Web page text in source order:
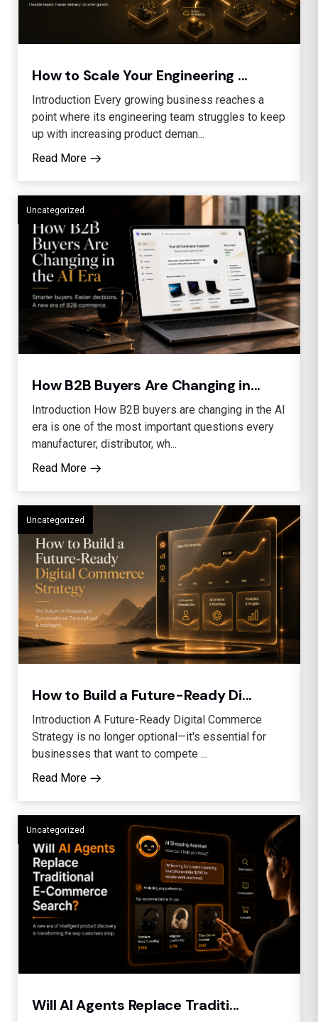
How to Scale Your Engineering ...
Introduction Every growing business reaches a
point where its engineering team struggles to keep
up with increasing product deman...
Read More
Uncategorized
How B2B Buyers Are Changing in...
Introduction How B2B buyers are changing in the AI
era is one of the most important questions every
manufacturer, distributor, wh...
Read More
Uncategorized
How to Build a Future-Ready Di...
Introduction A Future-Ready Digital Commerce
Strategy is no longer optional—it's essential for
businesses that want to compete ...
Read More
Uncategorized
Will AI Agents Replace Traditi...